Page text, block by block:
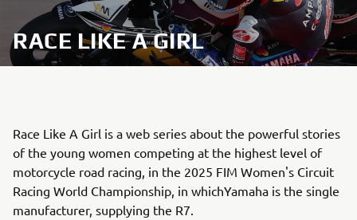
RACE LIKE A GIRL
Race Like A Girl is a web series about the powerful stories
of the young women competing at the highest level of
motorcycle road racing, in the 2025 FIM Women's Circuit
Racing World Championship, in whichYamaha is the single
manufacturer, supplying the R7.